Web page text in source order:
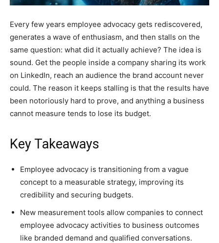
Every few years employee advocacy gets rediscovered,
generates a wave of enthusiasm, and then stalls on the
same question: what did it actually achieve? The idea is
sound. Get the people inside a company sharing its work
on LinkedIn, reach an audience the brand account never
could. The reason it keeps stalling is that the results have
been notoriously hard to prove, and anything a business
cannot measure tends to lose its budget.
Key Takeaways
Employee advocacy is transitioning from a vague
concept to a measurable strategy, improving its
credibility and securing budgets.
New measurement tools allow companies to connect
employee advocacy activities to business outcomes
like branded demand and qualified conversations.